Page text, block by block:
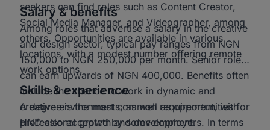
seekers can find roles such as Content Creator,
Social Media Manager, and Videographer, among
others. Opportunities are available in various
locations, with a modest number offering remote
work options.
Salary & benefits
Among roles that advertise a salary in the creative
and design sector, typical pay ranges from NGN
150,000 to NGN 250,000 per month. Senior roles
can earn upwards of NGN 400,000. Benefits often
include the chance to work in dynamic and
creative environments, as well as opportunities for
professional growth and development.
Skills & experience
A degree is the most common requirement, with
HND also accepted by some employers. In terms